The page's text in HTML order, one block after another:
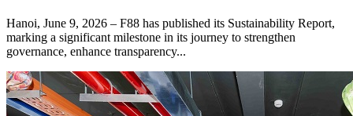
Hanoi, June 9, 2026 – F88 has published its Sustainability Report,
marking a significant milestone in its journey to strengthen
governance, enhance transparency...